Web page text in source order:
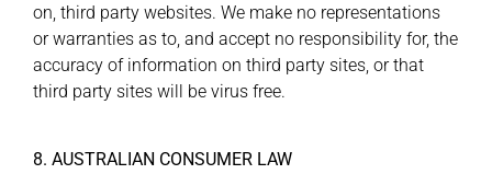
on, third party websites. We make no representations
or warranties as to, and accept no responsibility for, the
accuracy of information on third party sites, or that
third party sites will be virus free.
8. AUSTRALIAN CONSUMER LAW